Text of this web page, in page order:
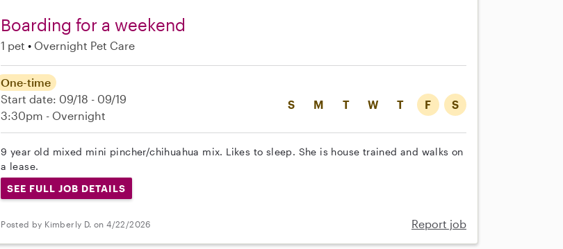
Boarding for a weekend
1 pet Overnight Pet Care
S M T W T F S
One-time
Start date: 09/18 - 09/19
3:30pm - Overnight
9 year old mixed mini pincher/chihuahua mix. Likes to sleep. She is house trained and walks on
a lease.
SEE FULL JOB DETAILS
Posted by Kimberly D. on 4/22/2026 Report job